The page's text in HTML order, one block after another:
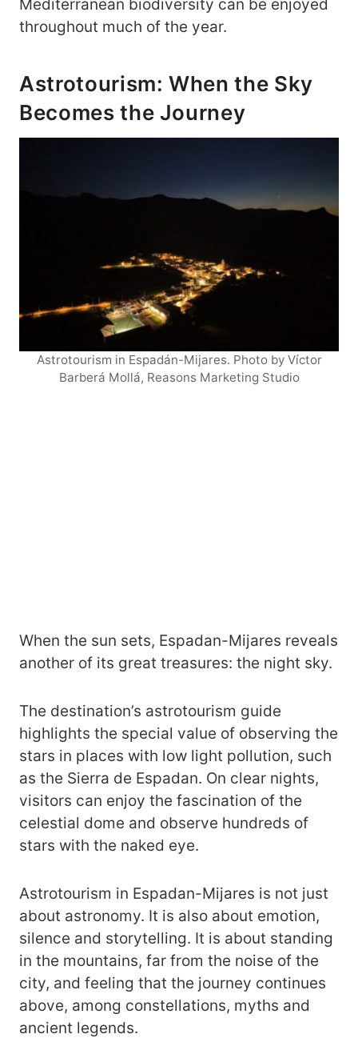
Mediterranean biodiversity can be enjoyed
throughout much of the year.
Astrotourism: When the Sky
Becomes the Journey
Astrotourism in Espadán-Mijares. Photo by Víctor
Barberá Mollá, Reasons Marketing Studio
When the sun sets, Espadan-Mijares reveals
another of its great treasures: the night sky.
The destination’s astrotourism guide
highlights the special value of observing the
stars in places with low light pollution, such
as the Sierra de Espadan. On clear nights,
visitors can enjoy the fascination of the
celestial dome and observe hundreds of
stars with the naked eye.
Astrotourism in Espadan-Mijares is not just
about astronomy. It is also about emotion,
silence and storytelling. It is about standing
in the mountains, far from the noise of the
city, and feeling that the journey continues
above, among constellations, myths and
ancient legends.